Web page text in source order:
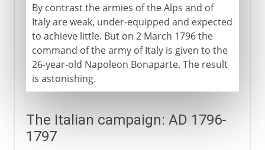
By contrast the armies of the Alps and of
Italy are weak, under-equipped and expected
to achieve little. But on 2 March 1796 the
command of the army of Italy is given to the
26-year-old Napoleon Bonaparte. The result
is astonishing.
The Italian campaign: AD 1796-
1797